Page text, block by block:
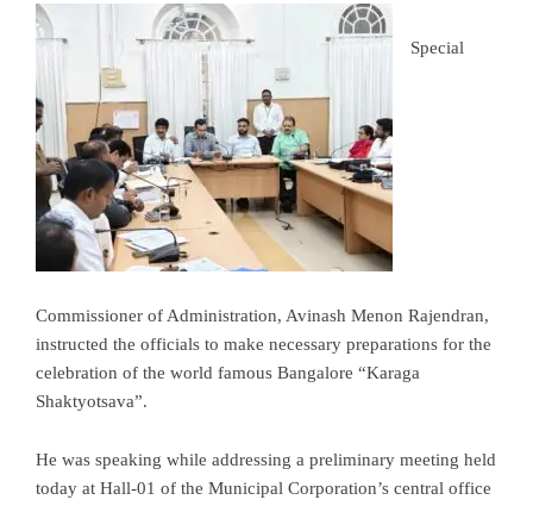
Special
Commissioner of Administration, Avinash Menon Rajendran,
instructed the officials to make necessary preparations for the
celebration of the world famous Bangalore “Karaga
Shaktyotsava”.
He was speaking while addressing a preliminary meeting held
today at Hall-01 of the Municipal Corporation’s central office